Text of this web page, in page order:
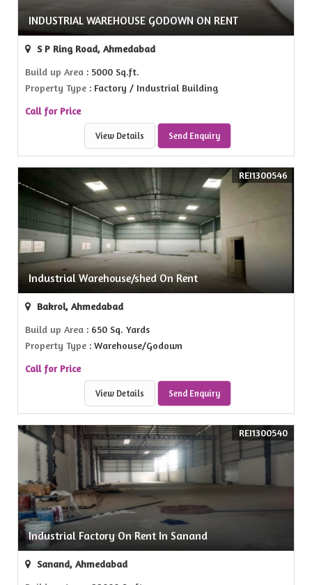
INDUSTRIAL WAREHOUSE GODOWN ON RENT
S P Ring Road, Ahmedabad
Build up Area : 5000 Sq.ft.
Property Type : Factory / Industrial Building
Call for Price
View Details Send Enquiry
Industrial Warehouse/shed On Rent
REI1300546
Bakrol, Ahmedabad
Build up Area : 650 Sq. Yards
Property Type : Warehouse/Godown
Call for Price
View Details Send Enquiry
Industrial Factory On Rent In Sanand
REI1300540
Sanand, Ahmedabad